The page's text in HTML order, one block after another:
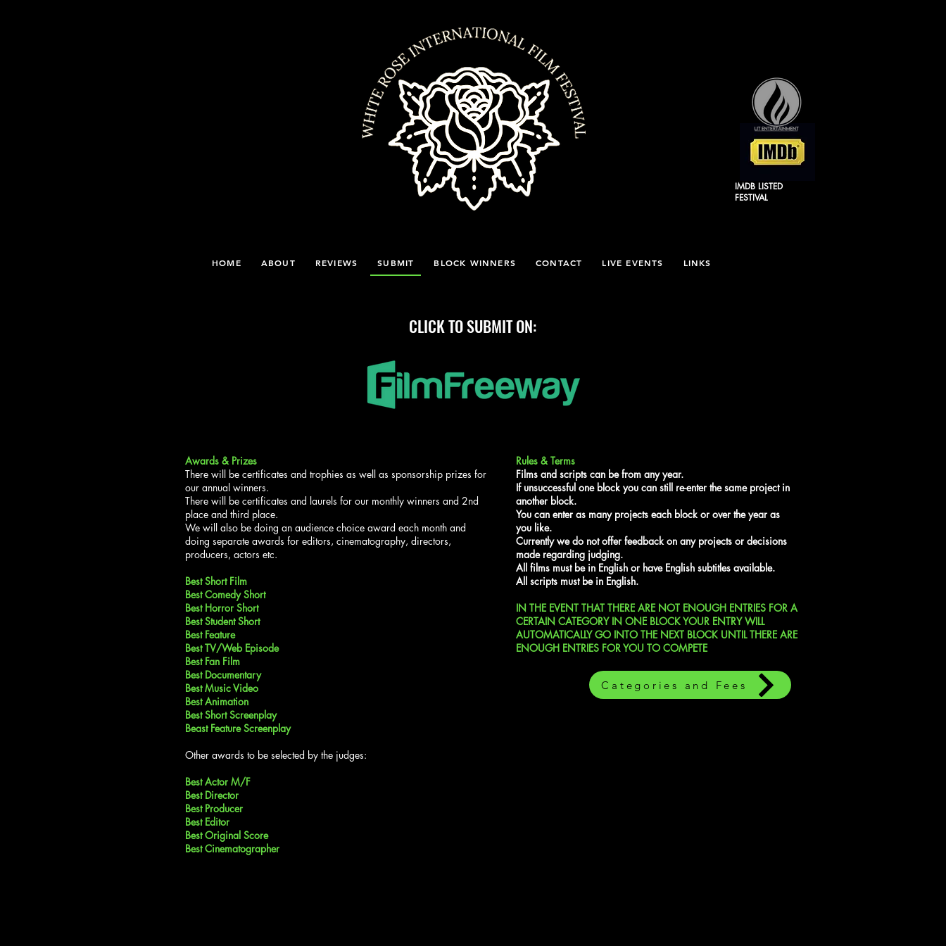
IMDB LISTED
FESTIVAL
HOME ABOUT REVIEWS SUBMIT BLOCK WINNERS CONTACT LIVE EVENTS LINKS
CLICK TO SUBMIT ON:
Awards & Prizes
There will be certificates and trophies as well as sponsorship prizes for
our annual winners.
There will be certificates and laurels for our monthly winners and 2nd
place and third place.
We will also be doing an audience choice award each month and
doing separate awards for editors, cinematography, directors,
producers, actors etc.
Best Short Film
Best Comedy Short
Best Horror Short
Best Student Short
Best Feature
Best TV/Web Episode
Best Fan Film
Best Documentary
Best Music Video
Best Animation
Best Short Screenplay
Beast Feature Screenplay
Other awards to be selected by the judges:
Best Actor M/F
Best Director
Best Producer
Best Editor
Best Original Score
Best Cinematographer
Rules & Terms
Films and scripts can be from any year.
If unsuccessful one block you can still re-enter the same project in
another block.
You can enter as many projects each block or over the year as
you like.
Currently we do not offer feedback on any projects or decisions
made regarding judging.
All films must be in English or have English subtitles available.
All scripts must be in English.
IN THE EVENT THAT THERE ARE NOT ENOUGH ENTRIES FOR A
CERTAIN CATEGORY IN ONE BLOCK YOUR ENTRY WILL
AUTOMATICALLY GO INTO THE NEXT BLOCK UNTIL THERE ARE
ENOUGH ENTRIES FOR YOU TO COMPETE
Categories and Fees